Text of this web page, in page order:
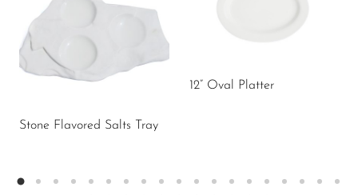
Stone Flavored Salts Tray
12” Oval Platter